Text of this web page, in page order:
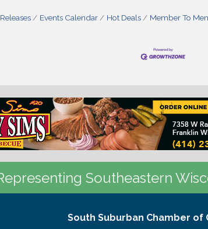
Events Calendar Hot Deals Member To
Southeastern
South Suburban Chamber of